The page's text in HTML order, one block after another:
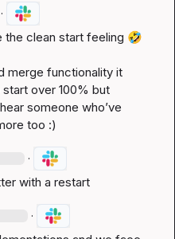
·
the clean start feeling 🤣
merge functionality it
over 100% but
someone who’ve
too :)
·
with a restart
·